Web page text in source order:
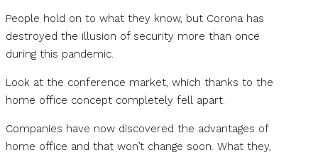
People hold on to what they know, but Corona has
destroyed the illusion of security more than once
during this pandemic.
Look at the conference market, which thanks to the
home office concept completely fell apart.
Companies have now discovered the advantages of
home office and that won’t change soon. What they,